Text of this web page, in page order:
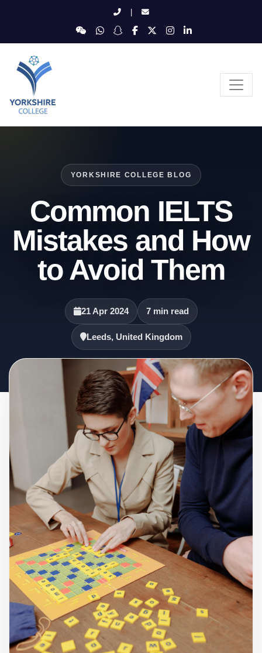
|
YORKSHIRE COLLEGE BLOG
Common IELTS
Mistakes and How
to Avoid Them
21 Apr 2024 7 min read
Leeds, United Kingdom